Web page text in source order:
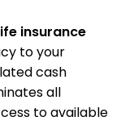
insurance
to your
cash
all
to available